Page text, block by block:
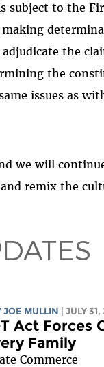
subject to the
the
the
issues as
we will
remix the
JOE MULLIN | JULY
Act Forces
Family
Commerce